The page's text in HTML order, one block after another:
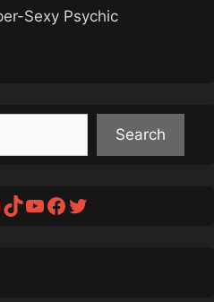
Sexy Psychic
Search
TikTok
YouTube
Facebook
Twitter